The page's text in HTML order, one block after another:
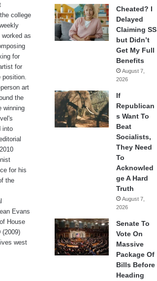
college
as
for
for
art
the
winning
into
for his
the
Evans
House
(2009)
west
Cheated? I
Delayed
Claiming SS
but Didn’t
Get My Full
Benefits
August 7,
2026
If
Republican
s Want To
Beat
Socialists,
They Need
To
Acknowled
ge A Hard
Truth
August 7,
2026
Senate To
Vote On
Massive
Package Of
Bills Before
Heading